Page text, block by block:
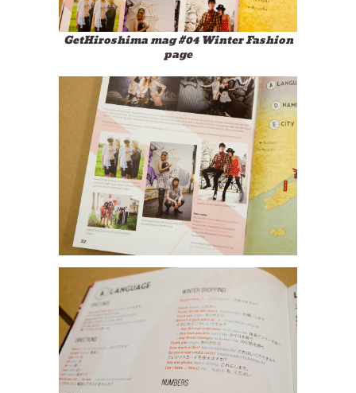
GetHiroshima mag #04 Winter Fashion
page